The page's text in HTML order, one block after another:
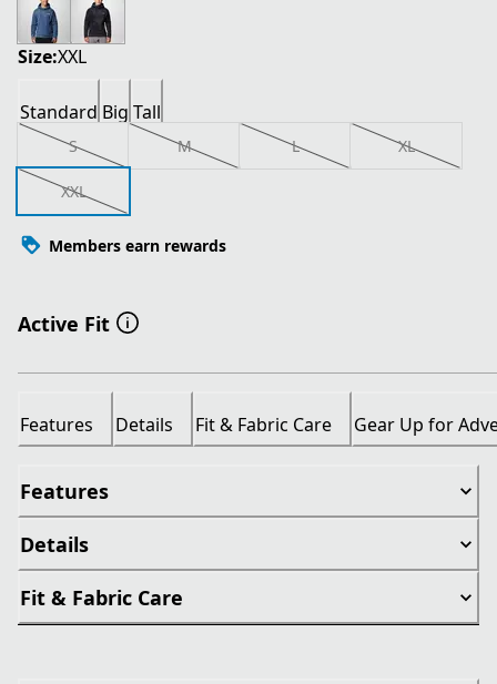
Size:XXL
Standard Big Tall
S M L XL
XXL
Members earn rewards
Active Fit
Features Details Fit & Fabric Care Gear Up for
Features
Details
Fit & Fabric Care